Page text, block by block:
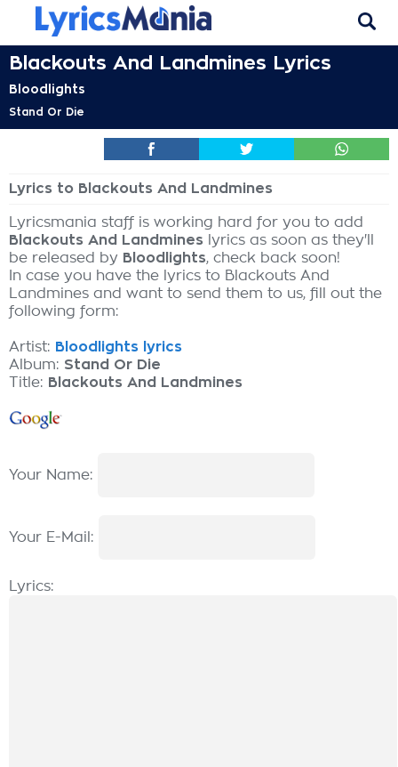
Blackouts And Landmines Lyrics
Bloodlights
Stand Or Die
Lyrics to Blackouts And Landmines
Lyricsmania staff is working hard for you to add
Blackouts And Landmines lyrics as soon as they'll
be released by Bloodlights, check back soon!
In case you have the lyrics to Blackouts And
Landmines and want to send them to us, fill out the
following form:
Artist: Bloodlights lyrics
Album: Stand Or Die
Title: Blackouts And Landmines
Your Name:
Your E-Mail:
Lyrics: